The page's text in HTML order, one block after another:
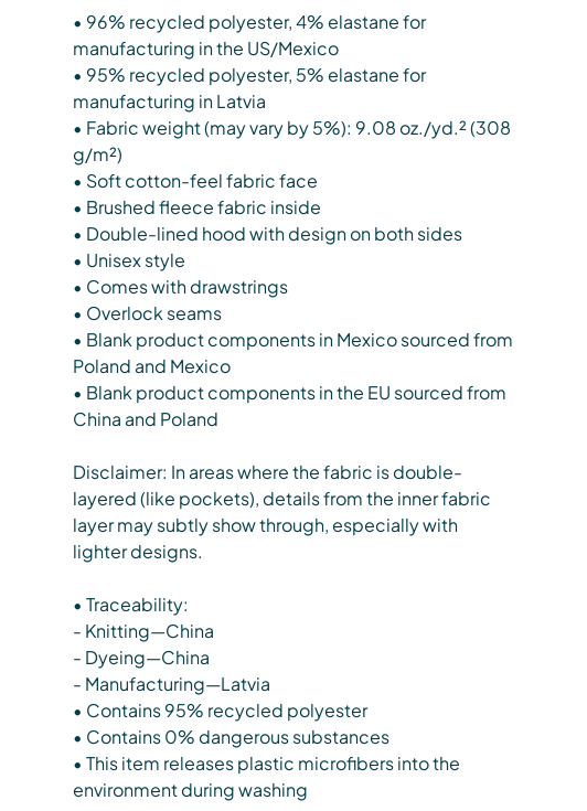
• 96% recycled polyester, 4% elastane for
manufacturing in the US/Mexico
• 95% recycled polyester, 5% elastane for
manufacturing in Latvia
• Fabric weight (may vary by 5%): 9.08 oz./yd.² (308
g/m²)
• Soft cotton-feel fabric face
• Brushed fleece fabric inside
• Double-lined hood with design on both sides
• Unisex style
• Comes with drawstrings
• Overlock seams
• Blank product components in Mexico sourced from
Poland and Mexico
• Blank product components in the EU sourced from
China and Poland
Disclaimer: In areas where the fabric is double-
layered (like pockets), details from the inner fabric
layer may subtly show through, especially with
lighter designs.
• Traceability:
- Knitting—China
- Dyeing—China
- Manufacturing—Latvia
• Contains 95% recycled polyester
• Contains 0% dangerous substances
• This item releases plastic microfibers into the
environment during washing